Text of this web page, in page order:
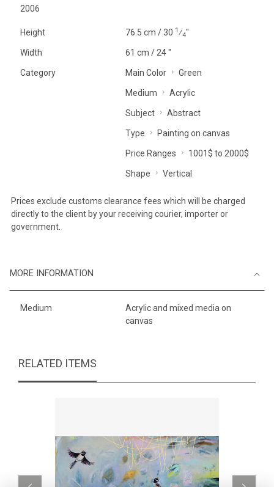
2006
Height 76.5 cm / 30 1⁄4"
Width 61 cm / 24 "
Category Main Color Green
Medium Acrylic
Subject Abstract
Type Painting on canvas
Price Ranges 1001$ to 2000$
Shape Vertical
Prices exclude customs clearance fees which will be charged
directly to the client by your receiving courier, importer or
government.
MORE INFORMATION
Medium
Acrylic and mixed media on
canvas
RELATED ITEMS